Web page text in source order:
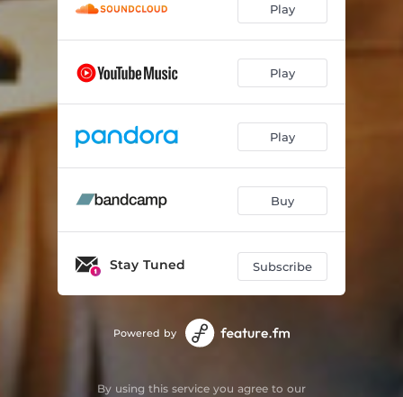
Play
Play
Play
Buy
Stay Tuned Subscribe
Powered by
By using this service you agree to our